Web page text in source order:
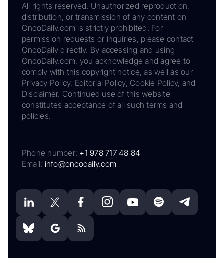
All rights reserved. Unauthorized reproduction,
distribution, or transmission of any content on
OncoDaily.com is strictly prohibited. For
permission requests or inquiries, please contact
OncoDaily directly. By accessing and using
OncoDaily.com, you acknowledge and agree to
comply with this copyright notice, as well as our
Privacy Policy, Editorial Policy, Cookie Policy, and
Disclaimer. Continued use of this website
constitutes acceptance of all such terms and
policies.
Phone number: +1 978 717 48 84
Email: info@oncodaily.com